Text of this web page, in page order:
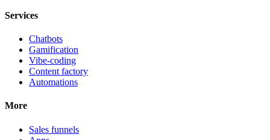
Services
Chatbots
Gamification
Vibe-coding
Content factory
Automations
More
Sales funnels